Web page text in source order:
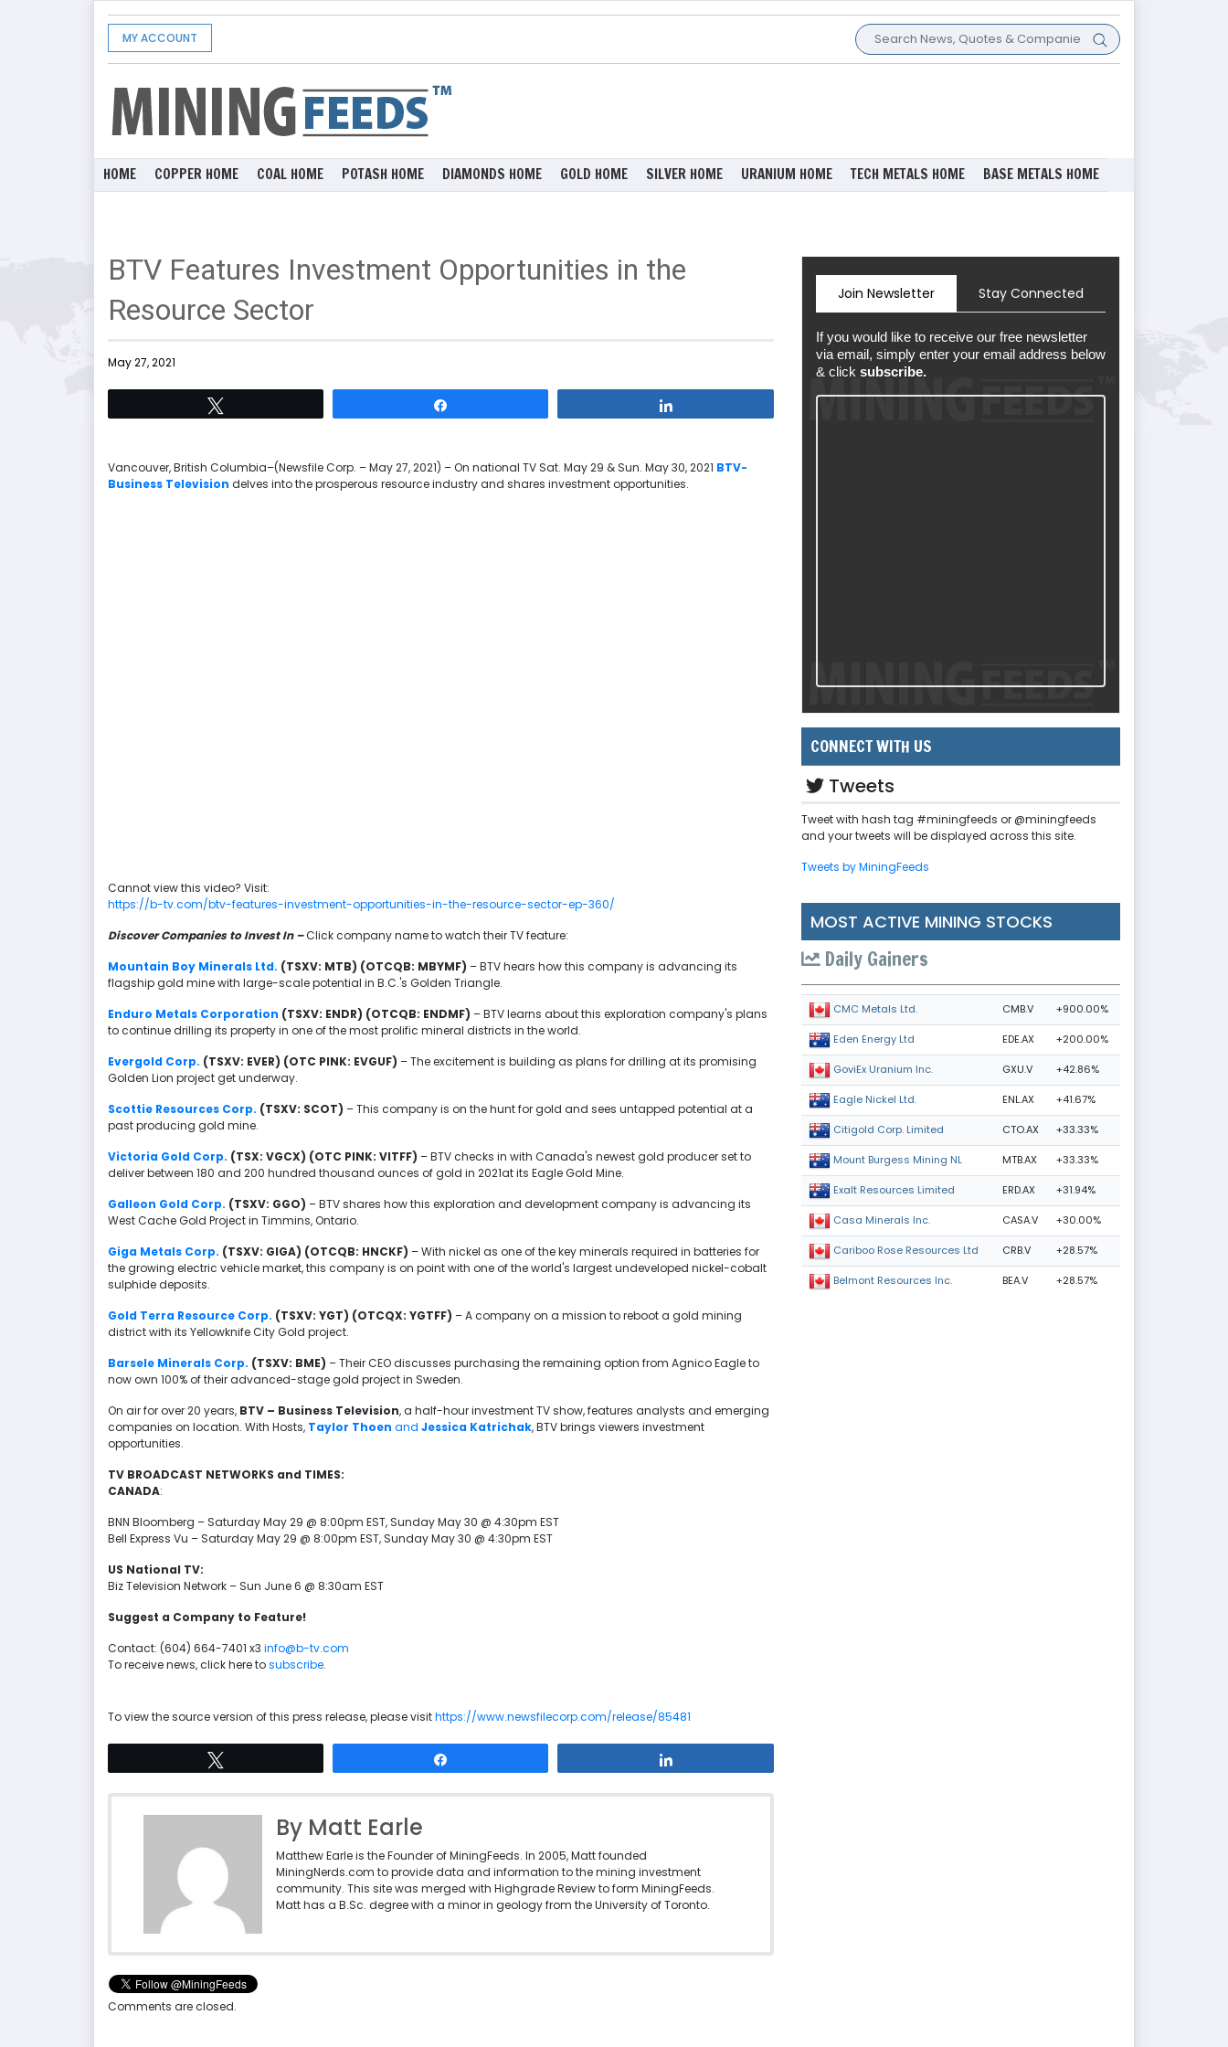
MY ACCOUNT
HOME COPPER HOME COAL HOME POTASH HOME DIAMONDS HOME GOLD HOME SILVER HOME URANIUM HOME TECH METALS HOME BASE METALS HOME
BTV Features Investment Opportunities in the
Resource Sector
May 27, 2021
Vancouver, British Columbia–(Newsfile Corp. – May 27, 2021) – On national TV Sat. May 29 & Sun. May 30, 2021 BTV-
Business Television delves into the prosperous resource industry and shares investment opportunities.
Cannot view this video? Visit:
https://b-tv.com/btv-features-investment-opportunities-in-the-resource-sector-ep-360/
Discover Companies to Invest In –Click company name to watch their TV feature:
Mountain Boy Minerals Ltd. (TSXV: MTB) (OTCQB: MBYMF) – BTV hears how this company is advancing its
flagship gold mine with large-scale potential in B.C.'s Golden Triangle.
Enduro Metals Corporation (TSXV: ENDR) (OTCQB: ENDMF) – BTV learns about this exploration company's plans
to continue drilling its property in one of the most prolific mineral districts in the world.
Evergold Corp. (TSXV: EVER) (OTC PINK: EVGUF) – The excitement is building as plans for drilling at its promising
Golden Lion project get underway.
Scottie Resources Corp. (TSXV: SCOT) – This company is on the hunt for gold and sees untapped potential at a
past producing gold mine.
Victoria Gold Corp. (TSX: VGCX) (OTC PINK: VITFF) – BTV checks in with Canada's newest gold producer set to
deliver between 180 and 200 hundred thousand ounces of gold in 2021at its Eagle Gold Mine.
Galleon Gold Corp. (TSXV: GGO) – BTV shares how this exploration and development company is advancing its
West Cache Gold Project in Timmins, Ontario.
Giga Metals Corp. (TSXV: GIGA) (OTCQB: HNCKF) – With nickel as one of the key minerals required in batteries for
the growing electric vehicle market, this company is on point with one of the world's largest undeveloped nickel-cobalt
sulphide deposits.
Gold Terra Resource Corp. (TSXV: YGT) (OTCQX: YGTFF) – A company on a mission to reboot a gold mining
district with its Yellowknife City Gold project.
Barsele Minerals Corp. (TSXV: BME) – Their CEO discusses purchasing the remaining option from Agnico Eagle to
now own 100% of their advanced-stage gold project in Sweden.
On air for over 20 years, BTV – Business Television, a half-hour investment TV show, features analysts and emerging
companies on location. With Hosts, Taylor Thoen and Jessica Katrichak, BTV brings viewers investment
opportunities.
TV BROADCAST NETWORKS and TIMES:
CANADA:
BNN Bloomberg – Saturday May 29 @ 8:00pm EST, Sunday May 30 @ 4:30pm EST
Bell Express Vu – Saturday May 29 @ 8:00pm EST, Sunday May 30 @ 4:30pm EST
US National TV:
Biz Television Network – Sun June 6 @ 8:30am EST
Suggest a Company to Feature!
Contact: (604) 664-7401 x3 info@b-tv.com
To receive news, click here tosubscribe.
To view the source version of this press release, please visithttps://www.newsfilecorp.com/release/85481
By Matt Earle
Matthew Earle is the Founder of MiningFeeds. In 2005, Matt founded
MiningNerds.com to provide data and information to the mining investment
community. This site was merged with Highgrade Review to form MiningFeeds.
Matt has a B.Sc. degree with a minor in geology from the University of Toronto.
Comments are closed.
Join Newsletter Stay Connected
If you would like to receive our free newsletter
via email, simply enter your email address below
& click subscribe.
CONNECT WITH US
Tweets
Tweet with hash tag #miningfeeds or @miningfeeds
and your tweets will be displayed across this site.
Tweets by MiningFeeds
MOST ACTIVE MINING STOCKS
Daily Gainers
CMC Metals Ltd. CMB.V +900.00%
Eden Energy Ltd EDE.AX +200.00%
GoviEx Uranium Inc. GXU.V +42.86%
Eagle Nickel Ltd. ENL.AX +41.67%
Citigold Corp. Limited CTO.AX +33.33%
Mount Burgess Mining NL MTB.AX +33.33%
Exalt Resources Limited ERD.AX +31.94%
Casa Minerals Inc. CASA.V +30.00%
Cariboo Rose Resources Ltd CRB.V +28.57%
Belmont Resources Inc. BEA.V +28.57%